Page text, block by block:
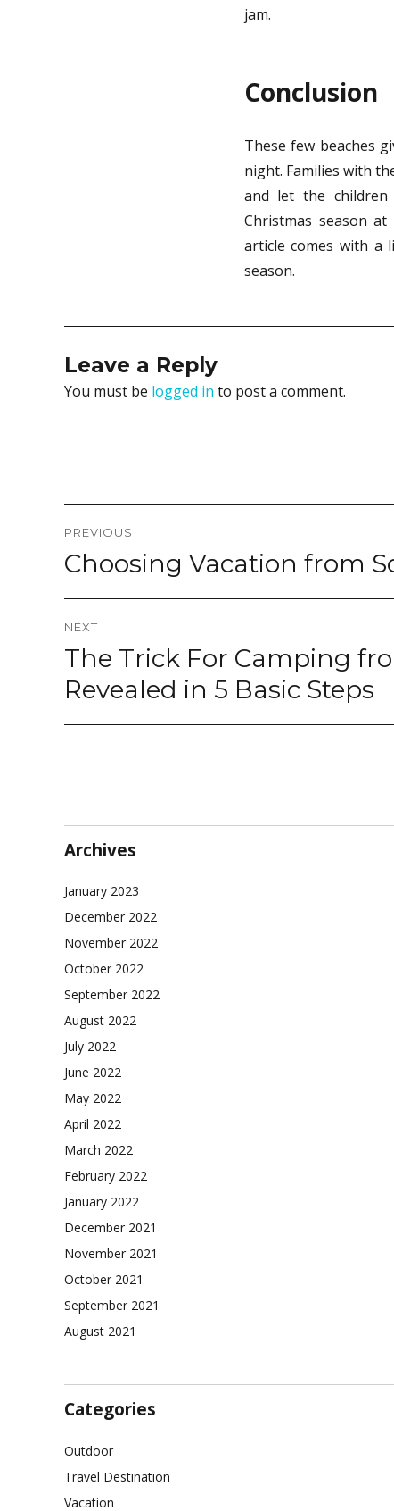
jam.
Conclusion
These few beaches
night. Families with
and let the
Christmas season
article comes with a
season.
Leave a Reply
You must be logged in to post a comment.
navigation
PREVIOUS
Previous
post:
Choosing Vacation from
NEXT
Next
post:
The Trick For Camping
Revealed in 5 Basic Steps
Archives
January 2023
December 2022
November 2022
October 2022
September 2022
August 2022
July 2022
June 2022
May 2022
April 2022
March 2022
February 2022
January 2022
December 2021
November 2021
October 2021
September 2021
August 2021
Categories
Outdoor
Travel Destination
Vacation